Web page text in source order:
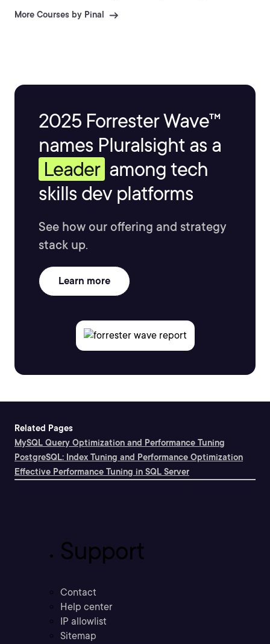
More Courses by Pinal
2025 Forrester Wave™
names Pluralsight as a
Leader among tech
skills dev platforms
See how our offering and strategy
stack up.
Learn more
Related Pages
MySQL Query Optimization and Performance Tuning
PostgreSQL: Index Tuning and Performance Optimization
Effective Performance Tuning in SQL Server
Support
Contact
Help center
IP allowlist
Sitemap